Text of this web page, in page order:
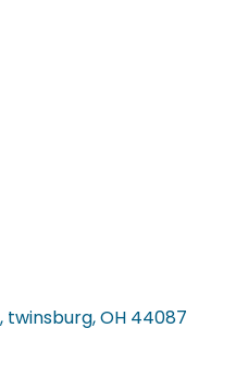
twinsburg OH 44087